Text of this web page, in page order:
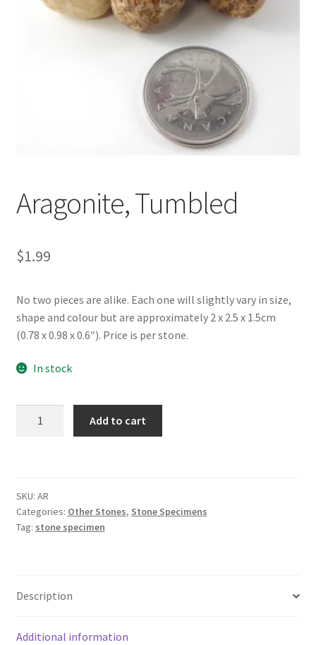
Aragonite, Tumbled
$1.99
No two pieces are alike. Each one will slightly vary in size,
shape and colour but are approximately 2 x 2.5 x 1.5cm
(0.78 x 0.98 x 0.6″). Price is per stone.
In stock
Add to cart
SKU: AR
Categories: Other Stones, Stone Specimens
Tag: stone specimen
Description
Additional information